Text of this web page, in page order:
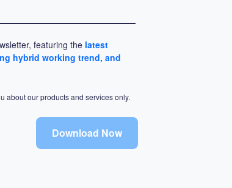
featuring the latest
hybrid working trend, and
about our products and services only.
Download Now